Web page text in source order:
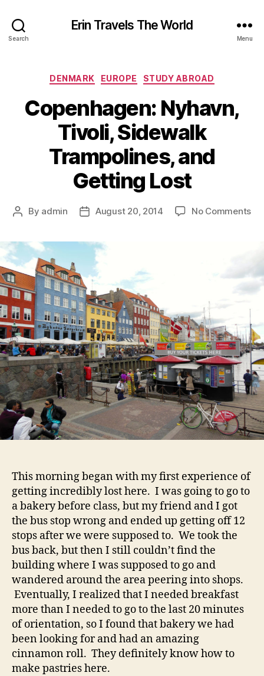
Search
Erin Travels The World
Menu
Categories
DENMARK EUROPE STUDY ABROAD
Copenhagen: Nyhavn,
Tivoli, Sidewalk
Trampolines, and
Getting Lost
Post
By admin
PostAugust 20, 2014 No Commentson
This morning began with my first experience of
getting incredibly lost here. I was going to go to
a bakery before class, but my friend and I got
the bus stop wrong and ended up getting off 12
stops after we were supposed to. We took the
bus back, but then I still couldn’t find the
building where I was supposed to go and
wandered around the area peering into shops.
Eventually, I realized that I needed breakfast
more than I needed to go to the last 20 minutes
of orientation, so I found that bakery we had
been looking for and had an amazing
cinnamon roll. They definitely know how to
make pastries here.